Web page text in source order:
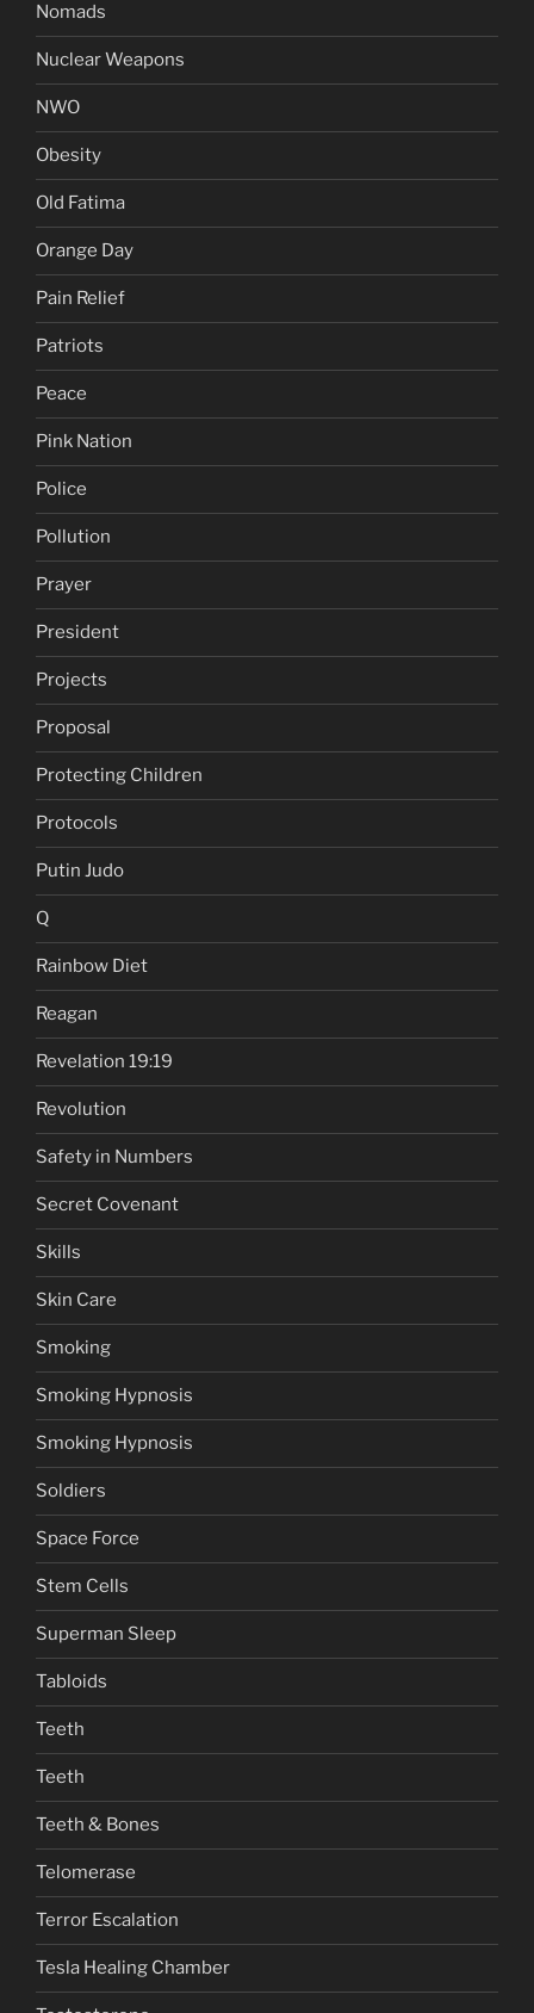
Nomads
Nuclear Weapons
NWO
Obesity
Old Fatima
Orange Day
Pain Relief
Patriots
Peace
Pink Nation
Police
Pollution
Prayer
President
Projects
Proposal
Protecting Children
Protocols
Putin Judo
Q
Rainbow Diet
Reagan
Revelation 19:19
Revolution
Safety in Numbers
Secret Covenant
Skills
Skin Care
Smoking
Smoking Hypnosis
Smoking Hypnosis
Soldiers
Space Force
Stem Cells
Superman Sleep
Tabloids
Teeth
Teeth
Teeth & Bones
Telomerase
Terror Escalation
Tesla Healing Chamber